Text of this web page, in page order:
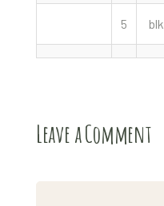
5 blk
Leave a Comment